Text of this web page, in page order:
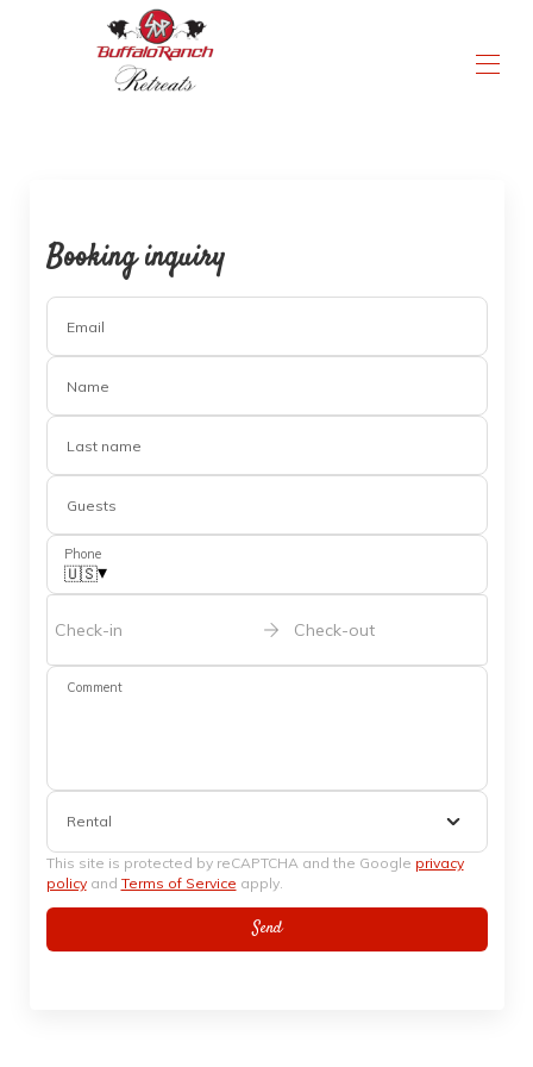
Instructions & Rules
Booking inquiry
Email
Name
Last name
Guests
Phone
🇺🇸▾
Check-in Check-out
Comment
Rental
This site is protected by reCAPTCHA and the Google privacy
policyand Terms of Service apply.
Send